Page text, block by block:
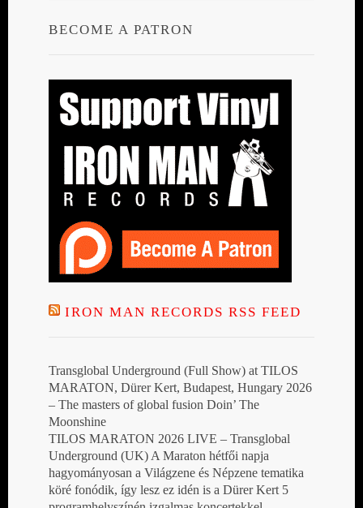
BECOME A PATRON
IRON MAN RECORDS RSS FEED
Transglobal Underground (Full Show) at TILOS
MARATON, Dürer Kert, Budapest, Hungary 2026
– The masters of global fusion Doin’ The
Moonshine
TILOS MARATON 2026 LIVE – Transglobal
Underground (UK) A Maraton hétfői napja
hagyományosan a Világzene és Népzene tematika
köré fonódik, így lesz ez idén is a Dürer Kert 5